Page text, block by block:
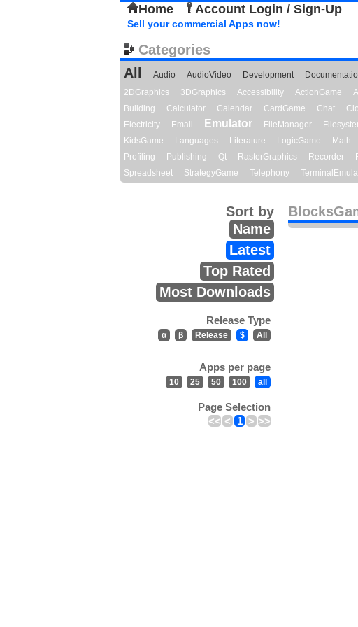
Home Account Login / Sign-Up
Sell your commercial Apps now!
Categories
All
Audio AudioVideo Development
2DGraphics
3DGraphics Accessibility ActionGame
Building
Calculator Calendar CardGame Chat
Electricity
Email Emulator FileManager
KidsGame
Languages Literature LogicGame Math
Profiling
Publishing Qt RasterGraphics Recorder
Spreadsheet
StrategyGame Telephony
Sort by
Name
Latest
Top Rated
Most Downloads
Release Type
α β Release $ All
Apps per page
10 25 50 100 all
Page Selection
<< < 1 > >>